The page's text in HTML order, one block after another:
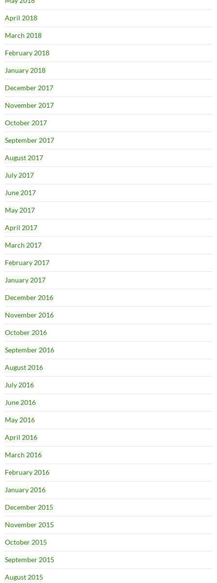
April 2018
March 2018
February 2018
January 2018
December 2017
November 2017
October 2017
September 2017
August 2017
July 2017
June 2017
May 2017
April 2017
March 2017
February 2017
January 2017
December 2016
November 2016
October 2016
September 2016
August 2016
July 2016
June 2016
May 2016
April 2016
March 2016
February 2016
January 2016
December 2015
November 2015
October 2015
September 2015
August 2015